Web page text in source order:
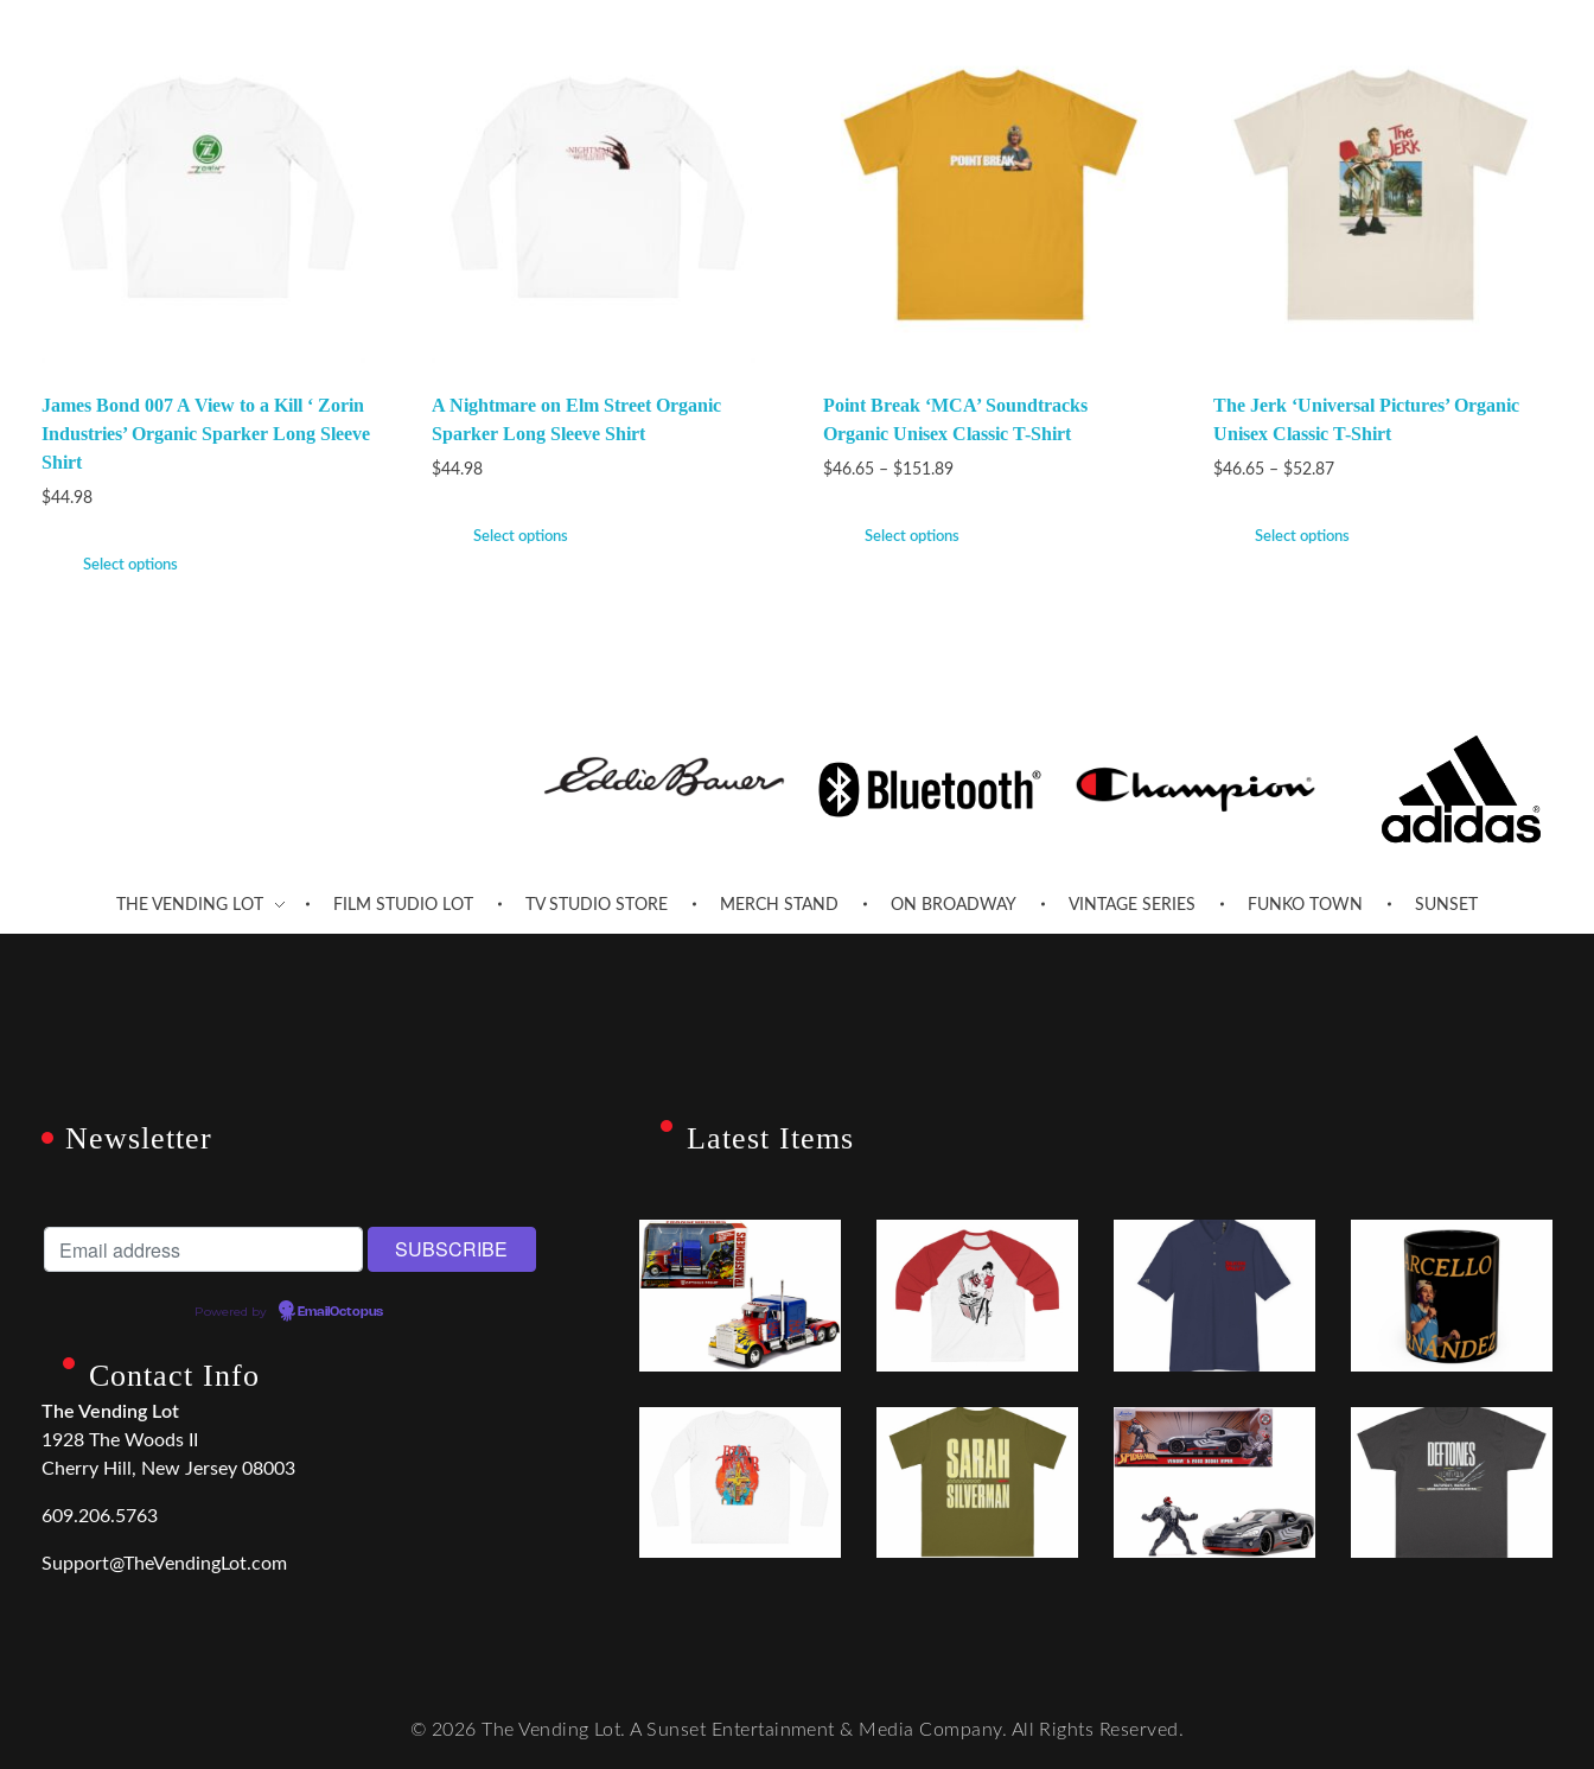
James Bond 007 A View to a Kill ‘ Zorin
Industries’ Organic Sparker Long Sleeve
Shirt
$44.98
Select options
A Nightmare on Elm Street Organic
Sparker Long Sleeve Shirt
$44.98
Select options
Point Break ‘MCA’ Soundtracks
Organic Unisex Classic T-Shirt
$46.65 – $151.89
Select options
The Jerk ‘Universal Pictures’ Organic
Unisex Classic T-Shirt
$46.65 – $52.87
Select options
THE VENDING LOT FILM STUDIO LOT TV STUDIO STORE MERCH STAND ON BROADWAY VINTAGE SERIES FUNKO TOWN SUNSET
Newsletter
Powered by EmailOctopus
Contact Info
The Vending Lot
1928 The Woods II
Cherry Hill, New Jersey 08003
609.206.5763
Support@TheVendingLot.com
Latest Items
© 2026 The Vending Lot. A Sunset Entertainment & Media Company. All Rights Reserved.